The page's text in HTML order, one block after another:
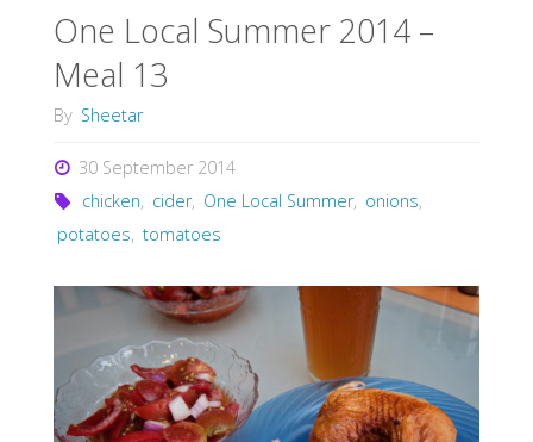
One Local Summer 2014 –
Meal 13
By Sheetar
30 September 2014
chicken, cider, One Local Summer, onions,
potatoes, tomatoes